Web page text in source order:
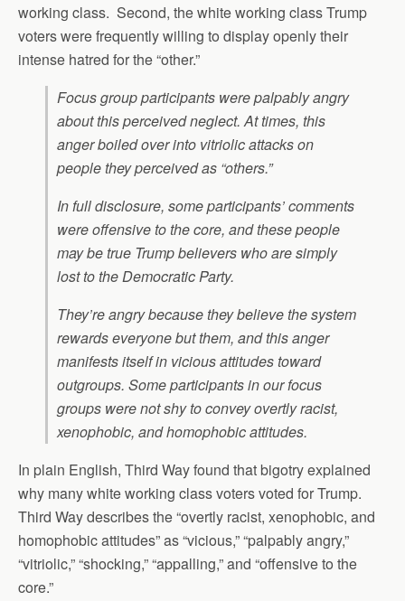
working class. Second, the white working class Trump
voters were frequently willing to display openly their
intense hatred for the “other.”
Focus group participants were palpably angry
about this perceived neglect. At times, this
anger boiled over into vitriolic attacks on
people they perceived as “others.”
In full disclosure, some participants’ comments
were offensive to the core, and these people
may be true Trump believers who are simply
lost to the Democratic Party.
They’re angry because they believe the system
rewards everyone but them, and this anger
manifests itself in vicious attitudes toward
outgroups. Some participants in our focus
groups were not shy to convey overtly racist,
xenophobic, and homophobic attitudes.
In plain English, Third Way found that bigotry explained
why many white working class voters voted for Trump.
Third Way describes the “overtly racist, xenophobic, and
homophobic attitudes” as “vicious,” “palpably angry,”
“vitriolic,” “shocking,” “appalling,” and “offensive to the
core.”